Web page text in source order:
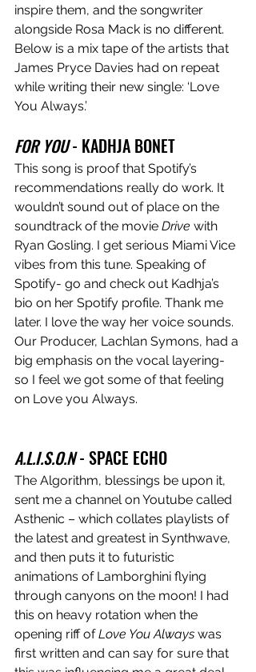
inspire them, and the songwriter
alongside Rosa Mack is no different.
Below is a mix tape of the artists that
James Pryce Davies had on repeat
while writing their new single: ‘Love
You Always.’
FOR YOU - KADHJA BONET
This song is proof that Spotify’s
recommendations really do work. It
wouldn’t sound out of place on the
soundtrack of the movie Drive with
Ryan Gosling. I get serious Miami Vice
vibes from this tune. Speaking of
Spotify- go and check out Kadhja’s
bio on her Spotify profile. Thank me
later. I love the way her voice sounds.
Our Producer, Lachlan Symons, had a
big emphasis on the vocal layering-
so I feel we got some of that feeling
on Love you Always.
A.L.I.S.O.N - SPACE ECHO
The Algorithm, blessings be upon it,
sent me a channel on Youtube called
Asthenic – which collates playlists of
the latest and greatest in Synthwave,
and then puts it to futuristic
animations of Lamborghini flying
through canyons on the moon! I had
this on heavy rotation when the
opening riff of Love You Always was
first written and can say for sure that